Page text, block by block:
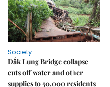
Society
Đắk Lung Bridge collapse
cuts off water and other
supplies to 50,000 residents